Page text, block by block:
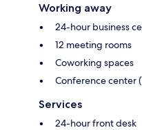
Working away
24-hour business
12 meeting rooms
Coworking spaces
Conference center
Services
24-hour front desk